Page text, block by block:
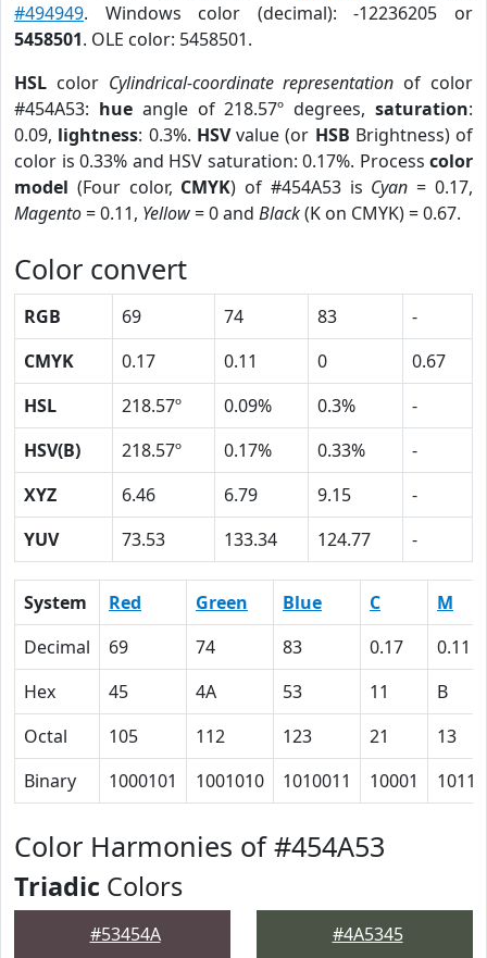
#494949. Windows color (decimal): -12236205 or
5458501. OLE color: 5458501.
HSL color Cylindrical-coordinate representation of color
#454A53: hueangle of 218.57º degrees,saturation:
0.09, lightness: 0.3%. HSVvalue (or HSB Brightness) of
color is 0.33% and HSV saturation: 0.17%. Process color
model (Four color, CMYK) of #454A53 is Cyan = 0.17,
Magento= 0.11, Yellow= 0 and Black(K on CMYK) = 0.67.
Color convert
RGB 69 74 83
-
CMYK
0.17 0.11 0
0.67
HSL
218.57º 0.09% 0.3%
-
HSV(B)
218.57º 0.17% 0.33%
-
XYZ
6.46 6.79 9.15
-
YUV
73.53 133.34 124.77 -
System Red Green Blue C
M
Decimal
69 74 83 0.17
0.11
Hex
45 4A 53 11
B
Octal
105 112 123 21
13
Binary
1000101 1001010 1010011 10001 1011
Color Harmonies of #454A53
Triadic Colors
#53454A #4A5345